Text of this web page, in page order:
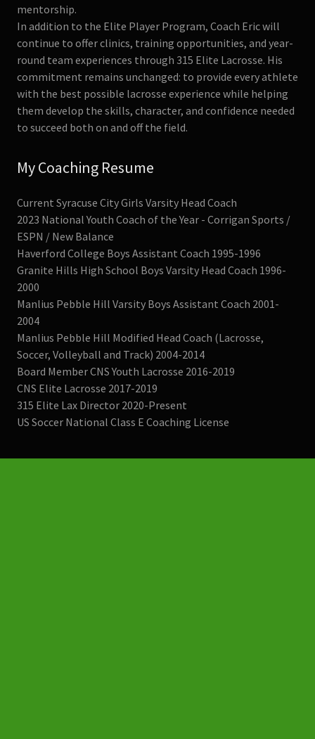
mentorship.
In addition to the Elite Player Program, Coach Eric will
continue to offer clinics, training opportunities, and year-
round team experiences through 315 Elite Lacrosse. His
commitment remains unchanged: to provide every athlete
with the best possible lacrosse experience while helping
them develop the skills, character, and confidence needed
to succeed both on and off the field.
My Coaching Resume
Current Syracuse City Girls Varsity Head Coach
2023 National Youth Coach of the Year - Corrigan Sports /
ESPN / New Balance
Haverford College Boys Assistant Coach 1995-1996
Granite Hills High School Boys Varsity Head Coach 1996-
2000
Manlius Pebble Hill Varsity Boys Assistant Coach 2001-
2004
Manlius Pebble Hill Modified Head Coach (Lacrosse,
Soccer, Volleyball and Track) 2004-2014
Board Member CNS Youth Lacrosse 2016-2019
CNS Elite Lacrosse 2017-2019
315 Elite Lax Director 2020-Present
US Soccer National Class E Coaching License